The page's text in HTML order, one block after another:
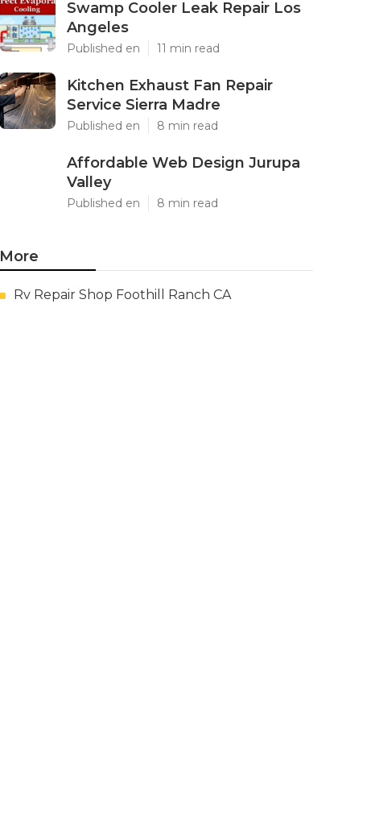
Swamp Cooler Leak Repair Los
Angeles
Published en 11 min read
Kitchen Exhaust Fan Repair
Service Sierra Madre
Published en 8 min read
Affordable Web Design Jurupa
Valley
Published en 8 min read
More
Rv Repair Shop Foothill Ranch CA